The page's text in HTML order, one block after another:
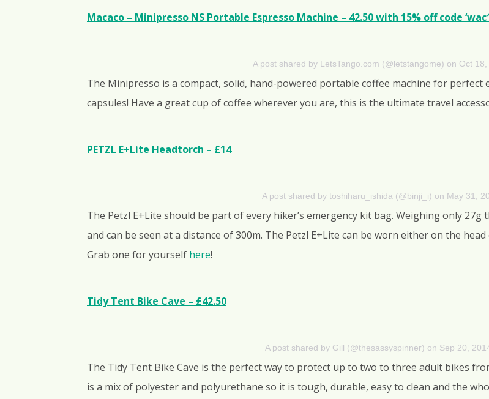
Macaco – Minipresso NS Portable Espresso Machine – 42.50 with 15% off code
A post shared by LetsTango.com (@letstangome) on Oct
The Minipresso is a compact, solid, hand-powered portable coffee machine for
capsules! Have a great cup of coffee wherever you are, this is the ultimate travel
PETZL E+Lite Headtorch – £14
A post shared by toshiharu_ishida (@binji_i) on May 31,
The Petzl E+Lite should be part of every hiker’s emergency kit bag. Weighing only
and can be seen at a distance of 300m. The Petzl E+Lite can be worn either on the
Grab one for yourself here!
Tidy Tent Bike Cave – £42.50
A post shared by Gill (@thesassyspinner) on Sep 20,
The Tidy Tent Bike Cave is the perfect way to protect up to two to three adult bikes
is a mix of polyester and polyurethane so it is tough, durable, easy to clean and the